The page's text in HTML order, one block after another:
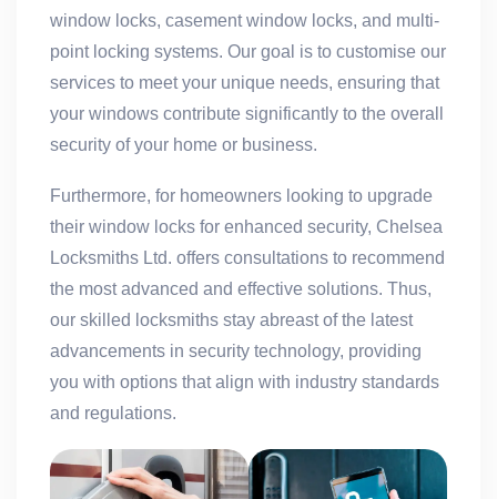
window locks, casement window locks, and multi-
point locking systems. Our goal is to customise our
services to meet your unique needs, ensuring that
your windows contribute significantly to the overall
security of your home or business.
Furthermore, for homeowners looking to upgrade
their window locks for enhanced security, Chelsea
Locksmiths Ltd. offers consultations to recommend
the most advanced and effective solutions. Thus,
our skilled locksmiths stay abreast of the latest
advancements in security technology, providing
you with options that align with industry standards
and regulations.